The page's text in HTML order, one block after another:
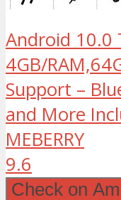
Android 10.0
4GB/
Support –
and More
MEBERRY
9.6
Check on